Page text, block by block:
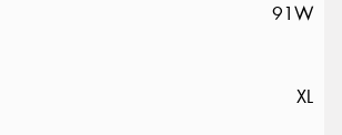
91W
XL